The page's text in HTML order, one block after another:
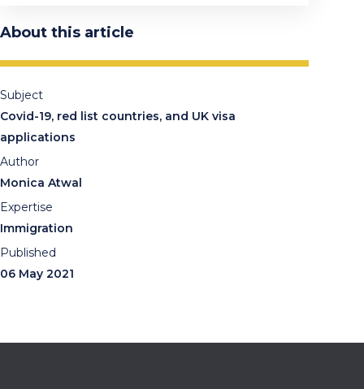
About this article
Subject
Covid-19, red list countries, and UK visa
applications
Author
Monica Atwal
Expertise
Immigration
Published
06 May 2021